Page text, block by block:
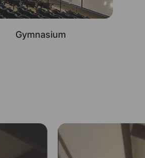
Gymnasium